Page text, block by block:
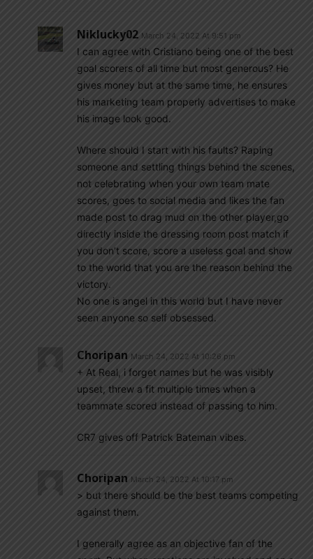
Niklucky02 March 24, 2022 At 9:51 pm
I can agree with Cristiano being one of the best
goal scorers of all time but most generous? He
gives money but at the same time, he ensures
his marketing team properly advertises to make
his image look good.
Where should I start with his faults? Raping
someone and settling things behind the scenes,
not celebrating when your own team mate
scores, goes to social media and likes the fan
made post to drag mud on the other player,go
directly inside the dressing room post match if
you don’t score, score a useless goal and show
to the world that you are the reason behind the
victory.
No one is angel in this world but I have never
seen anyone so self obsessed.
Choripan March 24, 2022 At 10:26 pm
+ At Real, i forget names but he was visibly
upset, threw a fit multiple times when a
teammate scored instead of passing to him.
CR7 gives off Patrick Bateman vibes.
Choripan March 24, 2022 At 10:17 pm
> but there should be the best teams competing
against them.
I generally agree as an objective fan of the